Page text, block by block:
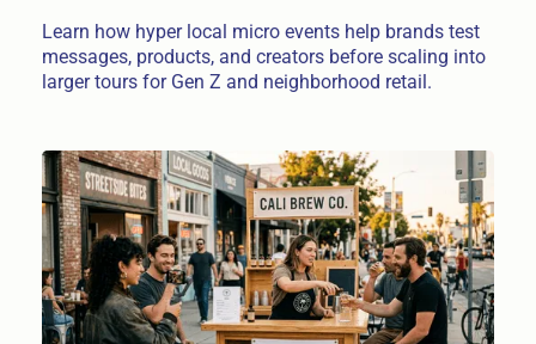
Learn how hyper local micro events help brands test
messages, products, and creators before scaling into
larger tours for Gen Z and neighborhood retail.